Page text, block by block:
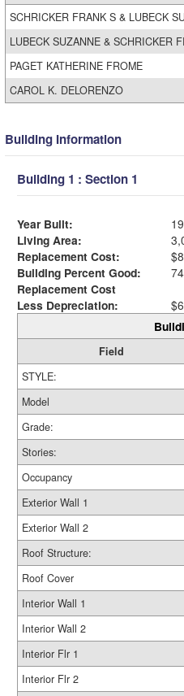
SCHRICKER FRANK S & LUBECK
LUBECK SUZANNE & SCHRICKER
PAGET KATHERINE FROME
CAROL K. DELORENZO
Building Information
Building 1 : Section 1
Year Built:
Living Area:
Replacement Cost:
Building Percent Good:
74
Replacement Cost
Less Depreciation:
Field
STYLE:
Model
Grade:
Stories:
Occupancy
Exterior Wall 1
Exterior Wall 2
Roof Structure:
Roof Cover
Interior Wall 1
Interior Wall 2
Interior Flr 1
Interior Flr 2